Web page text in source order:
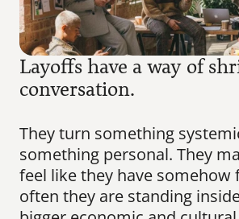
Layoffs have a way of
conversation.
They turn something
something personal. They
feel like they have somehow
often they are standing